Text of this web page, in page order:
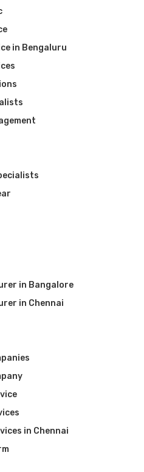
in Bengaluru
in Bangalore
in Chennai
in Chennai